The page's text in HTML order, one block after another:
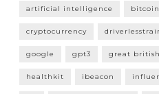
artificial intelligence bitcoin
cryptocurrency
google gpt3 great
healthkit ibeacon